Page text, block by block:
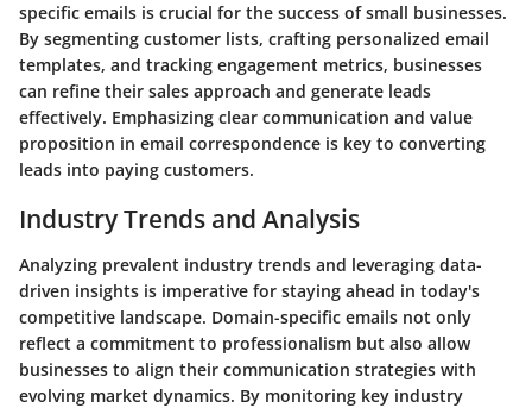
specific emails is crucial for the success of small businesses.
By segmenting customer lists, crafting personalized email
templates, and tracking engagement metrics, businesses
can refine their sales approach and generate leads
effectively. Emphasizing clear communication and value
proposition in email correspondence is key to converting
leads into paying customers.
Industry Trends and Analysis
Analyzing prevalent industry trends and leveraging data-
driven insights is imperative for staying ahead in today's
competitive landscape. Domain-specific emails not only
reflect a commitment to professionalism but also allow
businesses to align their communication strategies with
evolving market dynamics. By monitoring key industry